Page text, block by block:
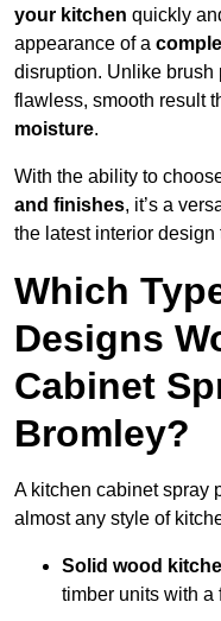
your kitchen quickly
appearance of a
disruption. Unlike brush
flawless, smooth result
moisture.
With the ability to
and finishes, it’s a
the latest interior
Which
Designs
Cabinet
Bromley?
A kitchen cabinet spray
almost any style of
Solid wood
timber units with a